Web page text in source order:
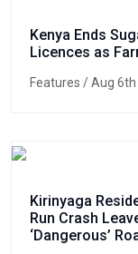
Kenya Ends
Licences as
Features / Aug 6th
Kirinyaga
Run Crash
‘Dangerous’